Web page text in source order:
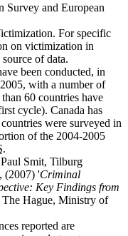
and European
For specific
on victimization in
of data.
been conducted, in
with a number of
60 countries have
cycle). Canada has
were surveyed in
of the 2004-2005
.
Smit, Tilburg
, (2007) 'Criminal
Key Findings from
The Hague, Ministry of
reported are